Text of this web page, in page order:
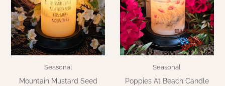
Seasonal
Mountain Mustard Seed
Seasonal
Poppies At Beach Candle